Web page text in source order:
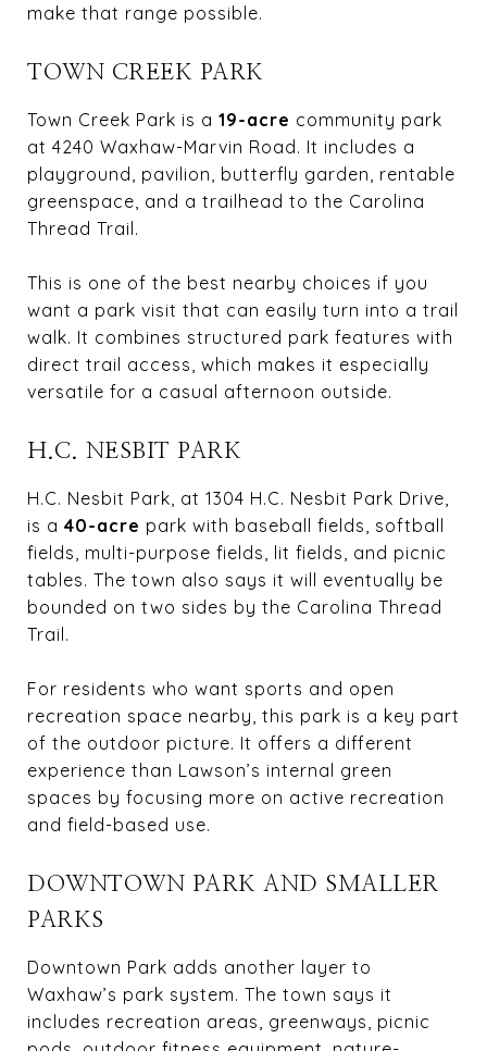
make that range possible.
TOWN CREEK PARK
Town Creek Park is a 19-acre community park
at 4240 Waxhaw-Marvin Road. It includes a
playground, pavilion, butterfly garden, rentable
greenspace, and a trailhead to the Carolina
Thread Trail.
This is one of the best nearby choices if you
want a park visit that can easily turn into a trail
walk. It combines structured park features with
direct trail access, which makes it especially
versatile for a casual afternoon outside.
H.C. NESBIT PARK
H.C. Nesbit Park, at 1304 H.C. Nesbit Park Drive,
is a 40-acre park with baseball fields, softball
fields, multi-purpose fields, lit fields, and picnic
tables. The town also says it will eventually be
bounded on two sides by the Carolina Thread
Trail.
For residents who want sports and open
recreation space nearby, this park is a key part
of the outdoor picture. It offers a different
experience than Lawson’s internal green
spaces by focusing more on active recreation
and field-based use.
DOWNTOWN PARK AND SMALLER
PARKS
Downtown Park adds another layer to
Waxhaw’s park system. The town says it
includes recreation areas, greenways, picnic